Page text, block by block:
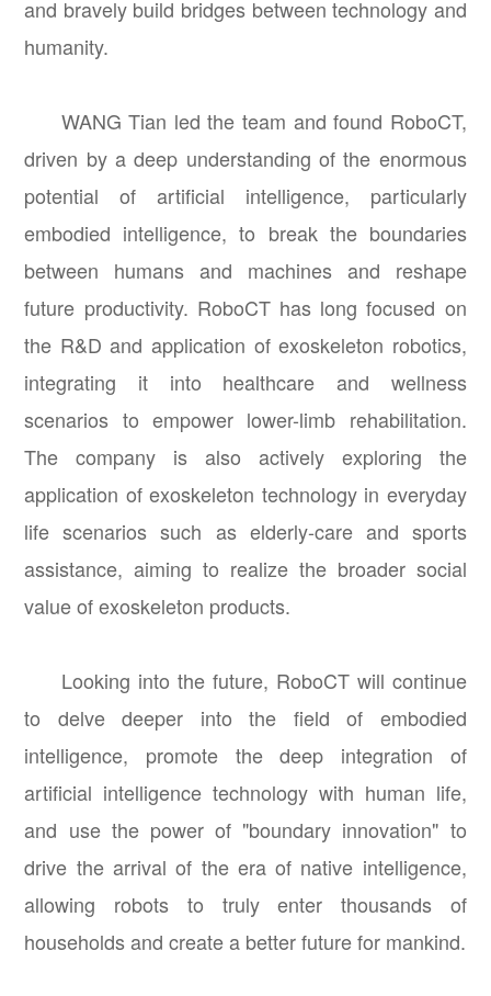
and bravely build bridges between technology and
humanity.
WANG Tian led the team and found RoboCT,
driven by a deep understanding of the enormous
potential of artificial intelligence, particularly
embodied intelligence, to break the boundaries
between humans and machines and reshape
future productivity. RoboCT has long focused on
the R&D and application of exoskeleton robotics,
integrating it into healthcare and wellness
scenarios to empower lower-limb rehabilitation.
The company is also actively exploring the
application of exoskeleton technology in everyday
life scenarios such as elderly-care and sports
assistance, aiming to realize the broader social
value of exoskeleton products.
Looking into the future, RoboCT will continue
to delve deeper into the field of embodied
intelligence, promote the deep integration of
artificial intelligence technology with human life,
and use the power of "boundary innovation" to
drive the arrival of the era of native intelligence,
allowing robots to truly enter thousands of
households and create a better future for mankind.